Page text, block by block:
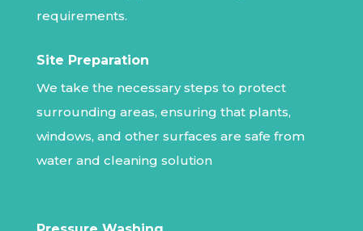
requirements.
Site Preparation
We take the necessary steps to protect
surrounding areas, ensuring that plants,
windows, and other surfaces are safe from
water and cleaning solution